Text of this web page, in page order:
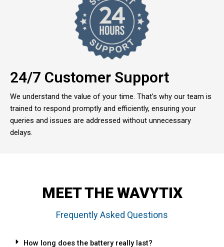
24/7 Customer Support
We understand the value of your time. That’s why our team is
trained to respond promptly and efficiently, ensuring your
queries and issues are addressed without unnecessary
delays.
MEET THE WAVYTIX
Frequently Asked Questions
How long does the battery really last?